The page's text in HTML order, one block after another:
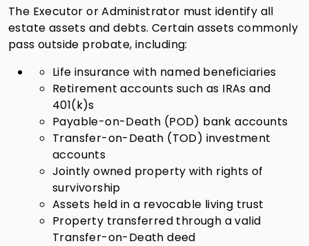
The Executor or Administrator must identify all
estate assets and debts. Certain assets commonly
pass outside probate, including:
Life insurance with named beneficiaries
Retirement accounts such as IRAs and
401(k)s
Payable-on-Death (POD) bank accounts
Transfer-on-Death (TOD) investment
accounts
Jointly owned property with rights of
survivorship
Assets held in a revocable living trust
Property transferred through a valid
Transfer-on-Death deed